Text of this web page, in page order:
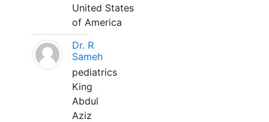
United States
of America
Dr. R
Sameh
pediatrics
King
Abdul
Aziz